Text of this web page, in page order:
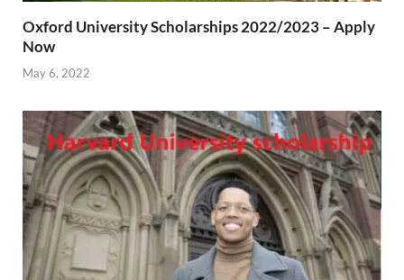
Oxford University Scholarships 2022/2023 – Apply
Now
May 6, 2022